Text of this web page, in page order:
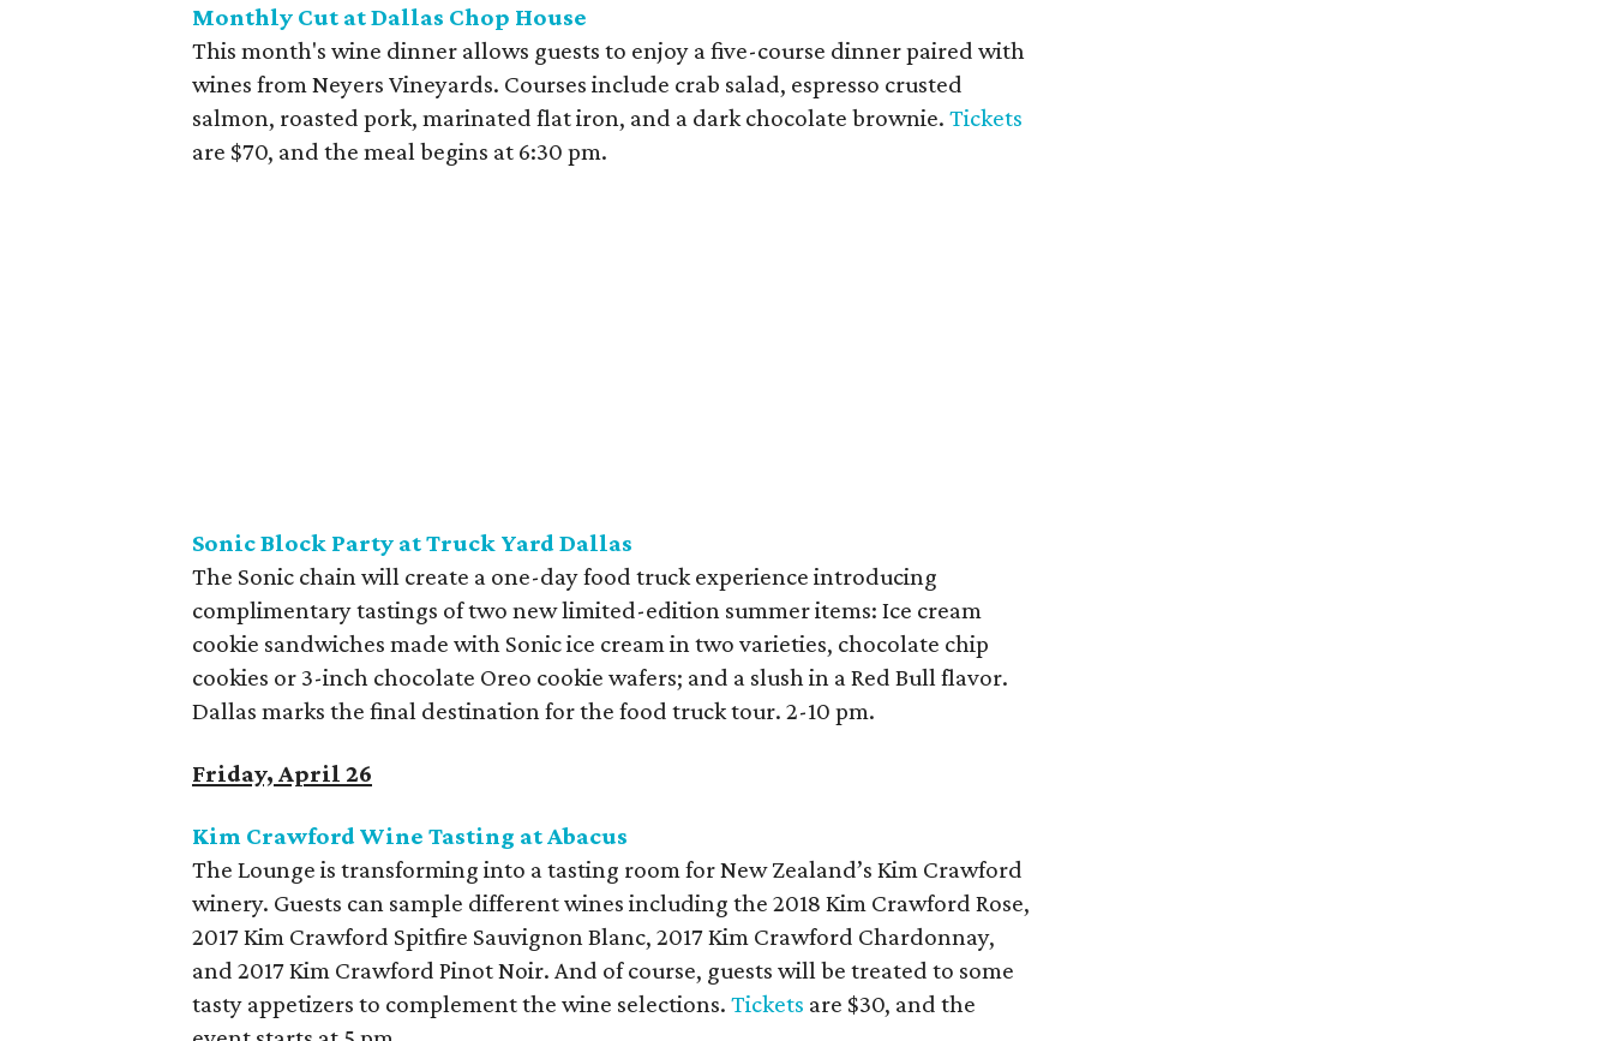
Monthly Cut at Dallas Chop House
This month's wine dinner allows guests to enjoy a five-course dinner paired with
wines from Neyers Vineyards. Courses include crab salad, espresso crusted
salmon, roasted pork, marinated flat iron, and a dark chocolate brownie. Tickets
are $70, and the meal begins at 6:30 pm.
Sonic Block Party at Truck Yard Dallas
The Sonic chain will create a one-day food truck experience introducing
complimentary tastings of two new limited-edition summer items: Ice cream
cookie sandwiches made with Sonic ice cream in two varieties, chocolate chip
cookies or 3-inch chocolate Oreo cookie wafers; and a slush in a Red Bull flavor.
Dallas marks the final destination for the food truck tour. 2-10 pm.
Friday, April 26
Kim Crawford Wine Tasting at Abacus
The Lounge is transforming into a tasting room for New Zealand’s Kim Crawford
winery. Guests can sample different wines including the 2018 Kim Crawford Rose,
2017 Kim Crawford Spitfire Sauvignon Blanc, 2017 Kim Crawford Chardonnay,
and 2017 Kim Crawford Pinot Noir. And of course, guests will be treated to some
tasty appetizers to complement the wine selections. Tickets are $30, and the